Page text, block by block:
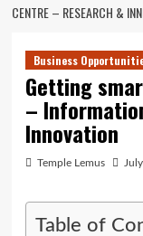
CENTRE – RESEARCH &
Business
Getting
–
Innovation
Temple Lemus
Table of